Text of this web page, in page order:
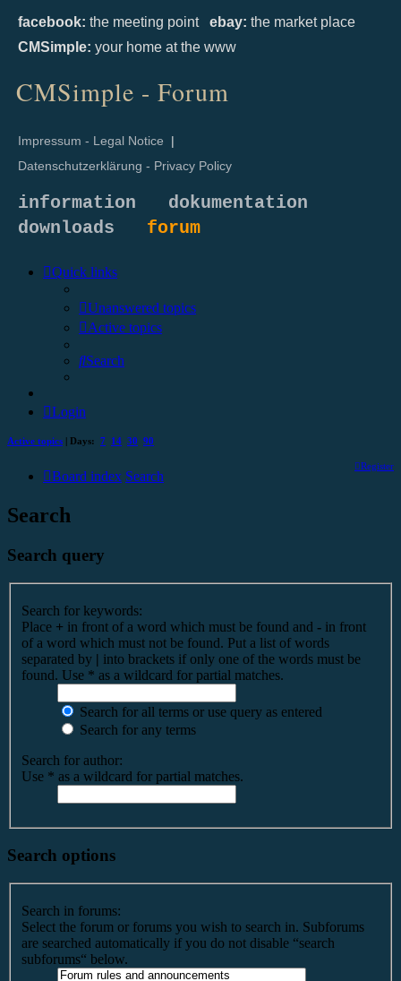
facebook: the meeting point ebay: the market place
CMSimple: your home at the www
CMSimple - Forum
Impressum - Legal Notice |
Datenschutzerklärung - Privacy Policy
information
dokumentation
downloads forum
Quick links
Unanswered topics
Active topics
Search
Login
Active topics | Days: 7 14 30 90
Register
Board index Search
Search
Search query
Search for keywords:
Place + in front of a word which must be found and - in front
of a word which must not be found. Put a list of words
separated by | into brackets if only one of the words must be
found. Use * as a wildcard for partial matches.
Search for all terms or use query as entered
Search for any terms
Search for author:
Use * as a wildcard for partial matches.
Search options
Search in forums:
Select the forum or forums you wish to search in. Subforums
are searched automatically if you do not disable “search
subforums“ below.